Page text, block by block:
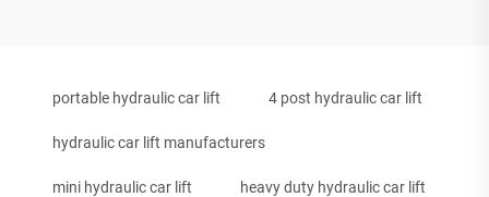
portable hydraulic car lift 4 post hydraulic car lift
hydraulic car lift manufacturers
mini hydraulic car lift heavy duty hydraulic car lift